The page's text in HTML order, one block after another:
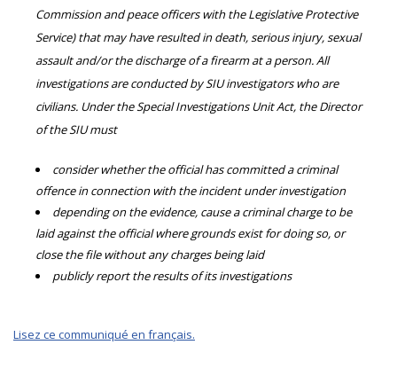
Commission and peace officers with the Legislative Protective
Service) that may have resulted in death, serious injury, sexual
assault and/or the discharge of a firearm at a person. All
investigations are conducted by SIU investigators who are
civilians. Under the Special Investigations Unit Act, the Director
of the SIU must
consider whether the official has committed a criminal
offence in connection with the incident under investigation
depending on the evidence, cause a criminal charge to be
laid against the official where grounds exist for doing so, or
close the file without any charges being laid
publicly report the results of its investigations
Lisez ce communiqué en français.